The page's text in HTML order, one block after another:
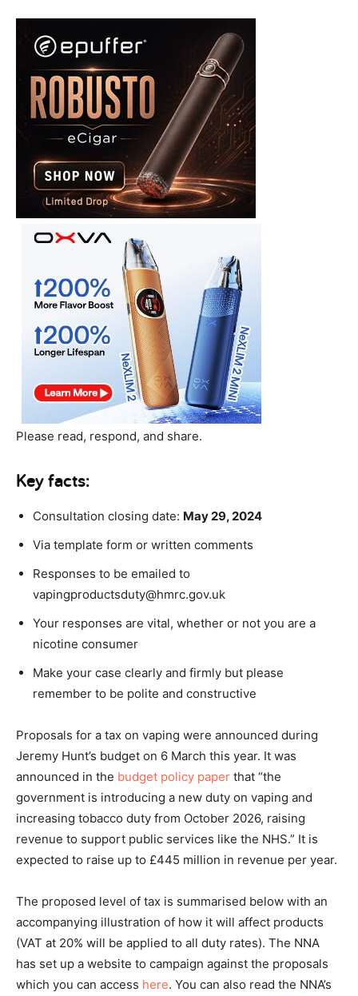
Please read, respond, and share.
Key facts:
Consultation closing date: May 29, 2024
Via template form or written comments
Responses to be emailed to
vapingproductsduty@hmrc.gov.uk
Your responses are vital, whether or not you are a
nicotine consumer
Make your case clearly and firmly but please
remember to be polite and constructive
Proposals for a tax on vaping were announced during
Jeremy Hunt’s budget on 6 March this year. It was
announced in the budget policy paper that “the
government is introducing a new duty on vaping and
increasing tobacco duty from October 2026, raising
revenue to support public services like the NHS.” It is
expected to raise up to £445 million in revenue per year.
The proposed level of tax is summarised below with an
accompanying illustration of how it will affect products
(VAT at 20% will be applied to all duty rates). The NNA
has set up a website to campaign against the proposals
which you can access here. You can also read the NNA’s